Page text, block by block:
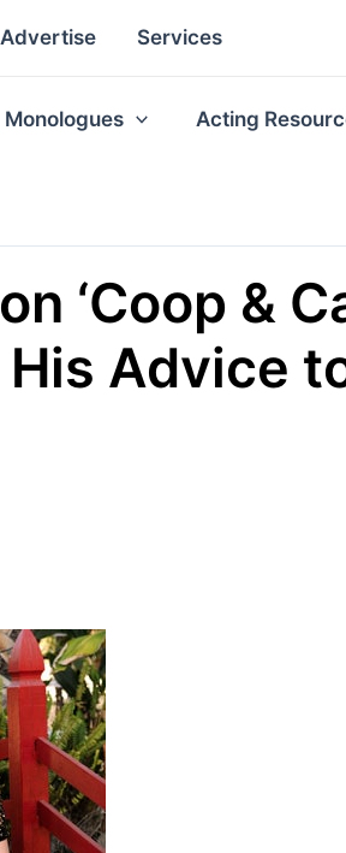
Advertise Services
Monologues Acting
‘Coop &
Advice